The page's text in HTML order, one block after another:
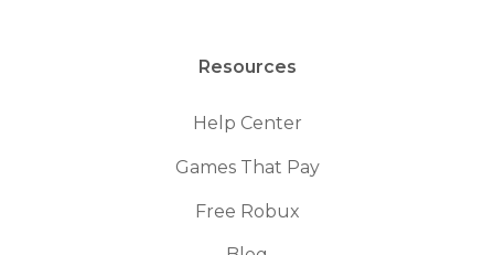
Resources
Help Center
Games That Pay
Free Robux